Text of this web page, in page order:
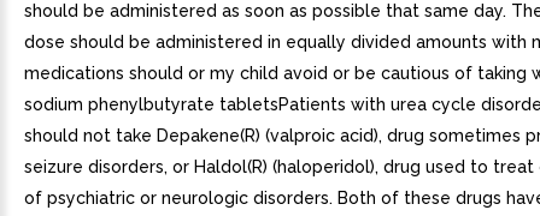
should be administered as soon as possible that same day.
dose should be administered in equally divided amounts with
medications should or my child avoid or be cautious of taking
sodium phenylbutyrate tabletsPatients with urea cycle
should not take Depakene(R) (valproic acid), drug sometimes
seizure disorders, or Haldol(R) (haloperidol), drug used to
of psychiatric or neurologic disorders. Both of these drugs